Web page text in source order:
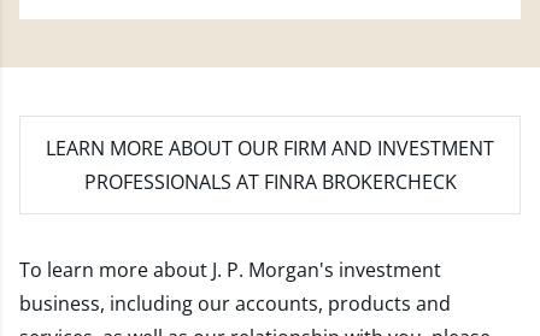
LEARN MORE ABOUT OUR FIRM AND INVESTMENT
PROFESSIONALS AT FINRA BROKERCHECK
To learn more about J. P. Morgan's investment
business, including our accounts, products and